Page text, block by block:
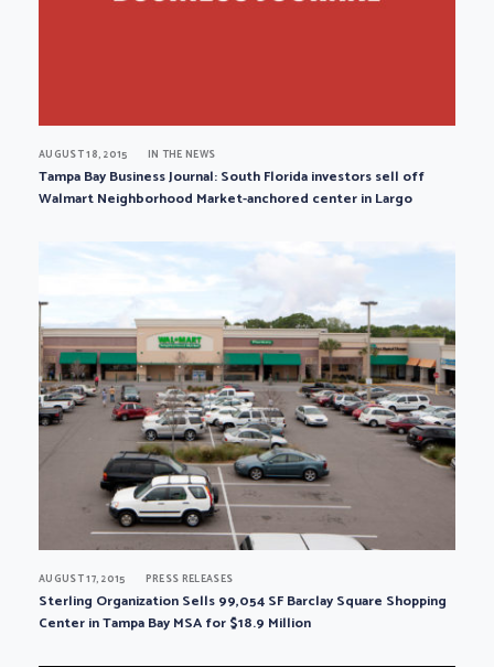
AUGUST 18, 2015 IN THE NEWS
Tampa Bay Business Journal: South Florida investors sell off
Walmart Neighborhood Market-anchored center in Largo
AUGUST 17, 2015 PRESS RELEASES
Sterling Organization Sells 99,054 SF Barclay Square Shopping
Center in Tampa Bay MSA for $18.9 Million